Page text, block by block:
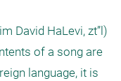
David HaLevi, zt”l)
of a song are
language, it is